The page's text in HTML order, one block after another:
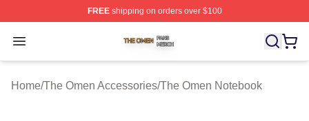
FREEshipping on orders over $100
Open menu
The Omen Shop ⚡️ Officially Licensed The Omen
Home/The Omen Accessories/The Omen Notebook